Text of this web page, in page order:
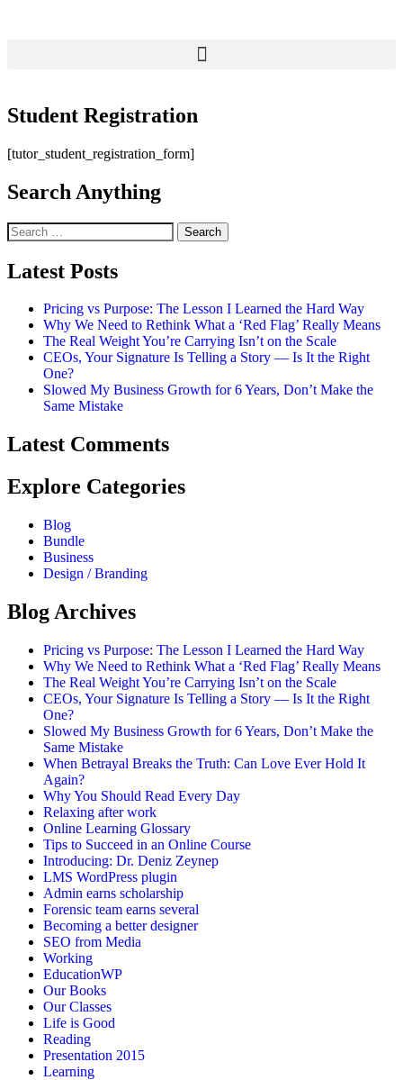
Student Registration
[tutor_student_registration_form]
Search Anything
Latest Posts
Pricing vs Purpose: The Lesson I Learned the Hard Way
Why We Need to Rethink What a ‘Red Flag’ Really Means
The Real Weight You’re Carrying Isn’t on the Scale
CEOs, Your Signature Is Telling a Story — Is It the Right
One?
Slowed My Business Growth for 6 Years, Don’t Make the
Same Mistake
Latest Comments
Explore Categories
Blog
Bundle
Business
Design / Branding
Blog Archives
Pricing vs Purpose: The Lesson I Learned the Hard Way
Why We Need to Rethink What a ‘Red Flag’ Really Means
The Real Weight You’re Carrying Isn’t on the Scale
CEOs, Your Signature Is Telling a Story — Is It the Right
One?
Slowed My Business Growth for 6 Years, Don’t Make the
Same Mistake
When Betrayal Breaks the Truth: Can Love Ever Hold It
Again?
Why You Should Read Every Day
Relaxing after work
Online Learning Glossary
Tips to Succeed in an Online Course
Introducing: Dr. Deniz Zeynep
LMS WordPress plugin
Admin earns scholarship
Forensic team earns several
Becoming a better designer
SEO from Media
Working
EducationWP
Our Books
Our Classes
Life is Good
Reading
Presentation 2015
Learning